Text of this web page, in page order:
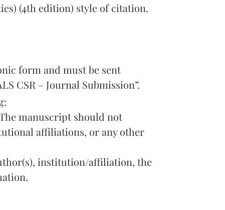
(4th edition) style of citation.
form and must be sent
CSR – Journal Submission”.
manuscript should not
affiliations, or any other
institution/affiliation, the